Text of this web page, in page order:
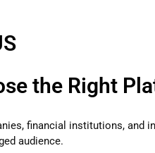
the Right
financial institutions, and
audience.